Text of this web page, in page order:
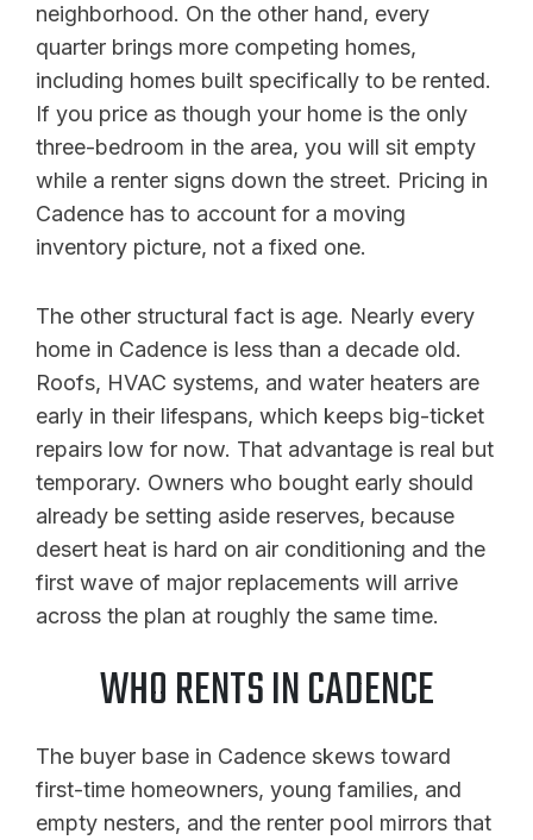
neighborhood. On the other hand, every
quarter brings more competing homes,
including homes built specifically to be rented.
If you price as though your home is the only
three-bedroom in the area, you will sit empty
while a renter signs down the street. Pricing in
Cadence has to account for a moving
inventory picture, not a fixed one.
The other structural fact is age. Nearly every
home in Cadence is less than a decade old.
Roofs, HVAC systems, and water heaters are
early in their lifespans, which keeps big-ticket
repairs low for now. That advantage is real but
temporary. Owners who bought early should
already be setting aside reserves, because
desert heat is hard on air conditioning and the
first wave of major replacements will arrive
across the plan at roughly the same time.
WHO RENTS IN CADENCE
The buyer base in Cadence skews toward
first-time homeowners, young families, and
empty nesters, and the renter pool mirrors that